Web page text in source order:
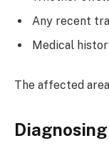
Any recent
Medical
The affected